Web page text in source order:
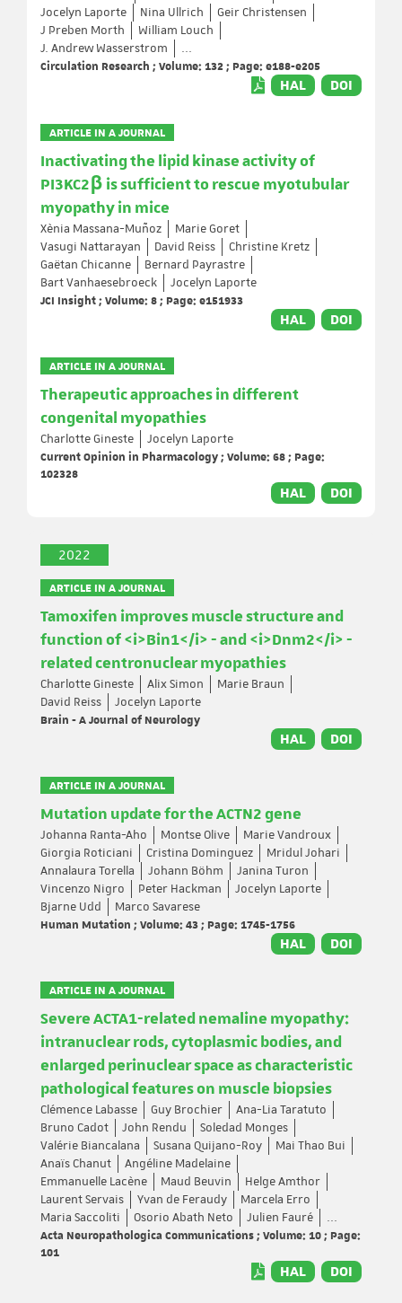
Jocelyn Laporte
Nina Ullrich
Geir Christensen
J Preben Morth
William Louch
J. Andrew Wasserstrom
...
Circulation Research ; Volume: 132 ; Page: e188-e205
HAL DOI
ARTICLE IN A JOURNAL
Inactivating the lipid kinase activity of
PI3KC2β is sufficient to rescue myotubular
myopathy in mice
Xènia Massana-Muñoz
Marie Goret
Vasugi Nattarayan
David Reiss
Christine Kretz
Gaëtan Chicanne
Bernard Payrastre
Bart Vanhaesebroeck
Jocelyn Laporte
JCI Insight ; Volume: 8 ; Page: e151933
HAL DOI
ARTICLE IN A JOURNAL
Therapeutic approaches in different
congenital myopathies
Charlotte Gineste
Jocelyn Laporte
Current Opinion in Pharmacology ; Volume: 68 ; Page:
102328
HAL DOI
2022
ARTICLE IN A JOURNAL
Tamoxifen improves muscle structure and
function of <i>Bin1</i> - and <i>Dnm2</i> -
related centronuclear myopathies
Charlotte Gineste Alix Simon
Marie Braun
David Reiss
Jocelyn Laporte
Brain - A Journal of Neurology
HAL DOI
ARTICLE IN A JOURNAL
Mutation update for the ACTN2 gene
Johanna Ranta-Aho Montse Olive
Marie Vandroux
Giorgia Roticiani
Cristina Dominguez
Mridul Johari
Annalaura Torella
Johann Böhm
Janina Turon
Vincenzo Nigro
Peter Hackman
Jocelyn Laporte
Bjarne Udd
Marco Savarese
Human Mutation ; Volume: 43 ; Page: 1745-1756
HAL DOI
ARTICLE IN A JOURNAL
Severe ACTA1-related nemaline myopathy:
intranuclear rods, cytoplasmic bodies, and
enlarged perinuclear space as characteristic
pathological features on muscle biopsies
Clémence Labasse Guy Brochier
Ana-Lia Taratuto
Bruno Cadot
John Rendu
Soledad Monges
Valérie Biancalana
Susana Quijano-Roy
Mai Thao Bui
Anaïs Chanut
Angéline Madelaine
Emmanuelle Lacène
Maud Beuvin
Helge Amthor
Laurent Servais
Yvan de Feraudy
Marcela Erro
Maria Saccoliti
Osorio Abath Neto Julien Fauré
...
Acta Neuropathologica Communications ; Volume: 10 ; Page:
101
HAL DOI